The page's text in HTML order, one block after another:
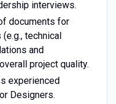
interviews.
documents for
technical
and
project quality.
experienced
Designers.